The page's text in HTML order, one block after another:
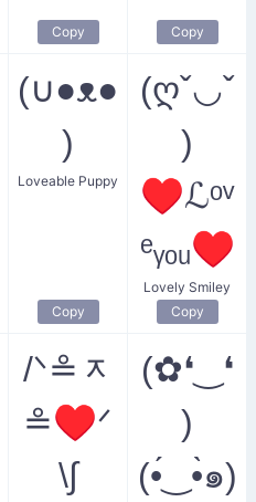
Copy Copy
(∪●ᴥ●
)
Loveable Puppy
Copy
(ღˇ◡ˇ
)
♥ℒᵒᵛ
ᵉᵧₒᵤ♥
Lovely Smiley
Copy
/ᐠ≗ᆽ
≗♥ᐟ
\∫
(✿❛‿❛
)
(•́‿•̀๑)